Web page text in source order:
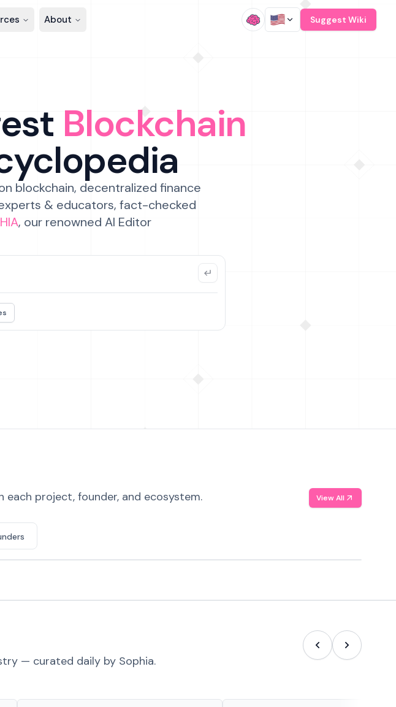
About Suggest Wiki
Blockchain
blockchain, decentralized finance
& educators, fact-checked
, our renowned AI Editor
project, founder, and ecosystem. View All
— curated daily by Sophia.